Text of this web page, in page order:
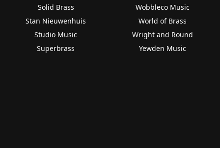
Solid Brass
Stan Nieuwenhuis
Studio Music
Superbrass
Wobbleco Music
World of Brass
Wright and Round
Yewden Music